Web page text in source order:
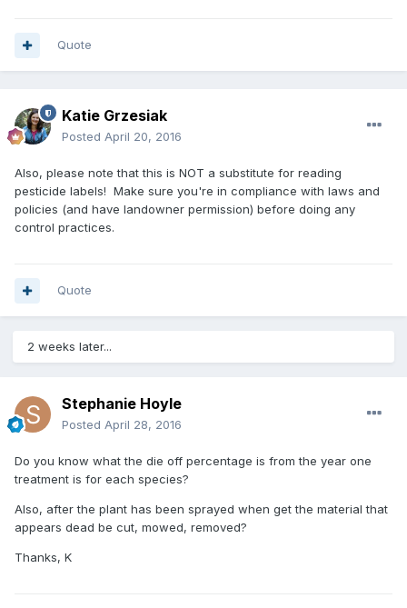
Quote
Katie Grzesiak
Posted April 20, 2016
Also, please note that this is NOT a substitute for reading
pesticide labels! Make sure you're in compliance with laws and
policies (and have landowner permission) before doing any
control practices.
Quote
2 weeks later...
Stephanie Hoyle
Posted April 28, 2016
Do you know what the die off percentage is from the year one
treatment is for each species?
Also, after the plant has been sprayed when get the material that
appears dead be cut, mowed, removed?
Thanks, K